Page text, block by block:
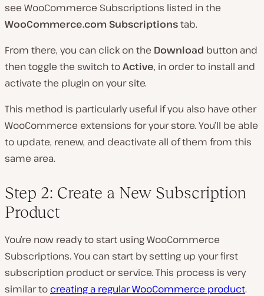
see WooCommerce Subscriptions listed in the
WooCommerce.com Subscriptionstab.
From there, you can click on the Download button and
then toggle the switch toActive, in order to install and
activate the plugin on your site.
This method is particularly useful if you also have other
WooCommerce extensions for your store. You’ll be able
to update, renew, and deactivate all of them from this
same area.
Step 2: Create a New Subscription
Product
You’re now ready to start using WooCommerce
Subscriptions. You can start by setting up your first
subscription product or service. This process is very
similar to creating a regular WooCommerce product.